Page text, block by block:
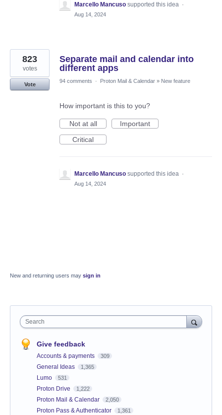
Marcello Mancuso supported this idea ·
Aug 14, 2024
Separate mail and calendar into
different apps
823
votes
Vote
94 comments · Proton Mail & Calendar » New feature
How important is this to you?
Not at all
Important
Critical
Marcello Mancuso supported this idea ·
Aug 14, 2024
New and returning users may sign in
Search
Give feedback
Accounts & payments 309
General Ideas 1,365
Lumo 531
Proton Drive 1,222
Proton Mail & Calendar 2,050
Proton Pass & Authenticator 1,361